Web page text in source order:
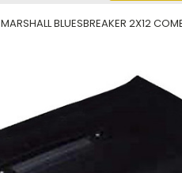
MARSHALL BLUESBREAKER 2X12